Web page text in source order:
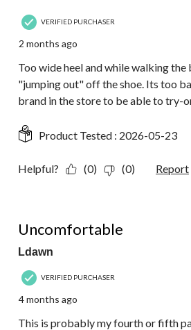
VERIFIED PURCHASER
2 months ago
Too wide heel and while walking
"jumping out" off the shoe. Its too
brand in the store to be able to try-
Product Tested : 2026-05-23
Helpful? (0) (0) Report
Uncomfortable
Ldawn
VERIFIED PURCHASER
4 months ago
This is probably my fourth or fifth